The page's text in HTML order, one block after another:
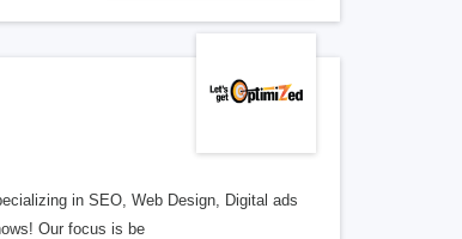
in SEO, Web Design, Digital ads
Our focus is be